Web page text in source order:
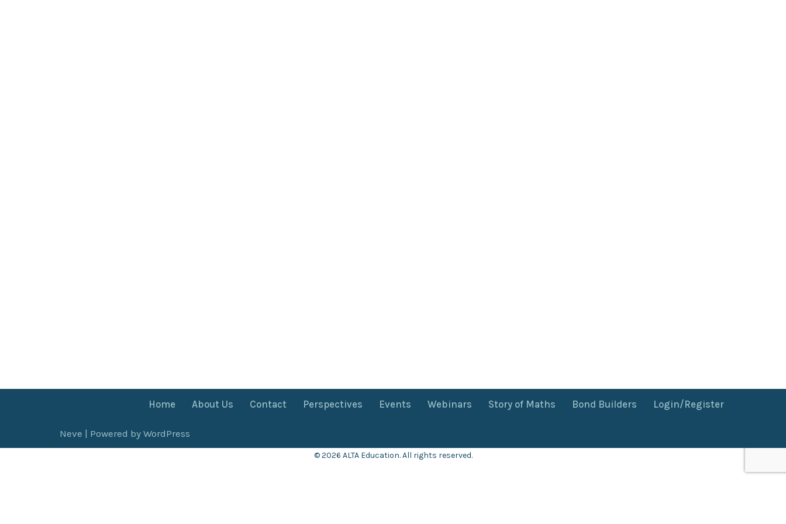
Home About Us Contact Perspectives Events Webinars Story of Maths Bond Builders Login/Register
Neve | Powered by WordPress
© 2026 ALTA Education. All rights reserved.